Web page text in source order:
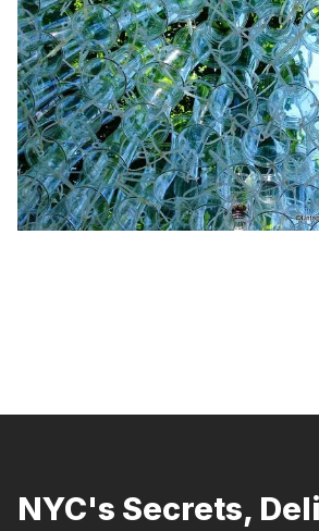
NYC's Secrets,